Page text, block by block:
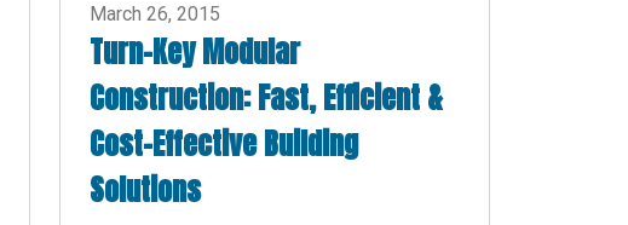
March 26, 2015
Turn-Key Modular
Construction: Fast, Efficient &
Cost-Effective Building
Solutions